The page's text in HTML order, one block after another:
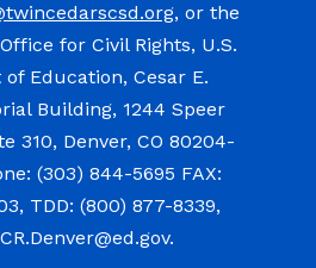
, or the
for Civil Rights, U.S.
Education, Cesar E.
Building, 1244 Speer
310, Denver, CO 80204-
(303) 844-5695 FAX:
TDD: (800) 877-8339,